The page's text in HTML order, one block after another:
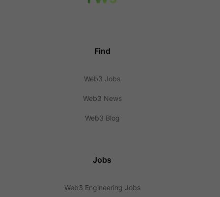
Find
Web3 Jobs
Web3 News
Web3 Blog
Jobs
Web3 Engineering Jobs